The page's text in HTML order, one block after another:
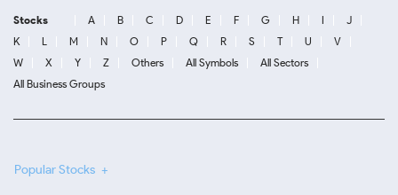
Stocks A B C D E F G H I
J
K
L M N O P Q R S T U
V
W
X Y Z Others All Symbols
All Sectors
All Business Groups
Popular Stocks